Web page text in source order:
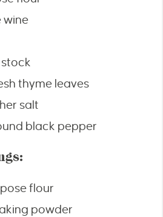
wine
thyme leaves
salt
black pepper
flour
powder